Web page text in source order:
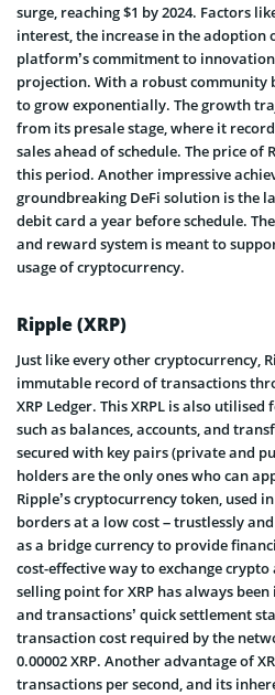
surge, reaching $1 by 2024. Factors
interest, the increase in the adoption
platform’s commitment to
projection. With a robust community
to grow exponentially. The growth
from its presale stage, where it
sales ahead of schedule. The price of
this period. Another impressive
groundbreaking DeFi solution is the
debit card a year before schedule.
and reward system is meant to
usage of cryptocurrency.
Ripple (XRP)
Just like every other cryptocurrency,
immutable record of transactions
XRP Ledger. This XRPL is also
such as balances, accounts, and
secured with key pairs (private and
holders are the only ones who can
Ripple’s cryptocurrency token, used
borders at a low cost – trustlessly
as a bridge currency to provide
cost-effective way to exchange crypto
selling point for XRP has always
and transactions’ quick settlement
transaction cost required by the
0.00002 XRP. Another advantage of
transactions per second, and its